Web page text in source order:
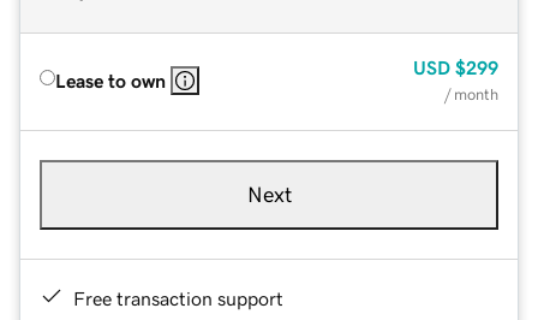
Lease to own
USD $299
/ month
Next
Free transaction support